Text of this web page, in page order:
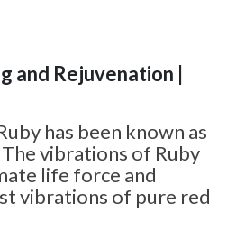
and Rejuvenation |
has been known as
vibrations of Ruby
life force and
vibrations of pure red